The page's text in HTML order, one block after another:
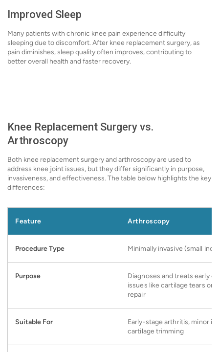
Improved Sleep
Many patients with chronic knee pain experience difficulty
sleeping due to discomfort. After knee replacement surgery, as
pain diminishes, sleep quality often improves, contributing to
better overall health and faster recovery.
Knee Replacement Surgery vs.
Arthroscopy
Both knee replacement surgery and arthroscopy are used to
address knee joint issues, but they differ significantly in purpose,
invasiveness, and effectiveness. The table below highlights the key
differences:
Feature Arthroscopy
Procedure Type Minimally invasive (small
Purpose
Diagnoses and treats early
issues like cartilage tears or
repair
Suitable For
Early-stage arthritis, minor
cartilage trimming